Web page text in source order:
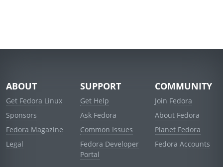
ABOUT
Get Fedora Linux
Sponsors
Fedora Magazine
Legal
SUPPORT
Get Help
Ask Fedora
Common Issues
Fedora Developer
Portal
COMMUNITY
Join Fedora
About Fedora
Planet Fedora
Fedora Accounts